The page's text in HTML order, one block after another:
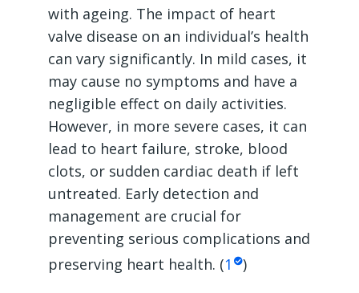
with ageing. The impact of heart
valve disease on an individual’s health
can vary significantly. In mild cases, it
may cause no symptoms and have a
negligible effect on daily activities.
However, in more severe cases, it can
lead to heart failure, stroke, blood
clots, or sudden cardiac death if left
untreated. Early detection and
management are crucial for
preventing serious complications and
preserving heart health. (1 )